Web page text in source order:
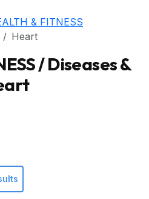
& FITNESS
Heart
/ Diseases &